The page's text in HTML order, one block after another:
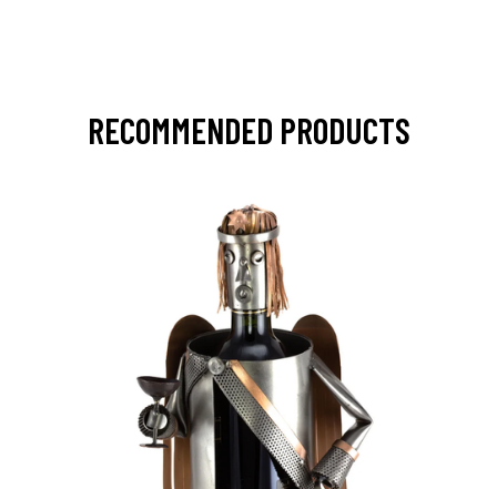
RECOMMENDED PRODUCTS